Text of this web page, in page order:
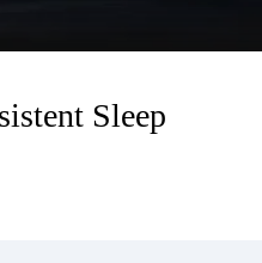
Sleep